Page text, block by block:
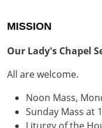
MISSION
Our Lady's Chapel
All are welcome.
Noon Mass,
Sunday Mass at